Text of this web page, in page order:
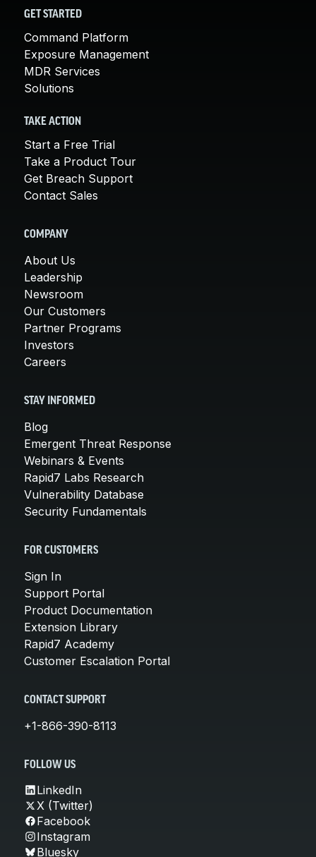
GET STARTED
Command Platform
Exposure Management
MDR Services
Solutions
TAKE ACTION
Start a Free Trial
Take a Product Tour
Get Breach Support
Contact Sales
COMPANY
About Us
Leadership
Newsroom
Our Customers
Partner Programs
Investors
Careers
STAY INFORMED
Blog
Emergent Threat Response
Webinars & Events
Rapid7 Labs Research
Vulnerability Database
Security Fundamentals
FOR CUSTOMERS
Sign In
Support Portal
Product Documentation
Extension Library
Rapid7 Academy
Customer Escalation Portal
CONTACT SUPPORT
+1-866-390-8113
FOLLOW US
LinkedIn
X (Twitter)
Facebook
Instagram
Bluesky